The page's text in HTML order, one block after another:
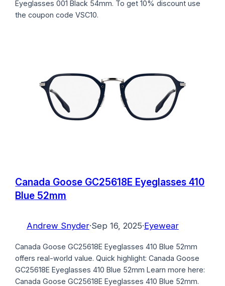
Eyeglasses 001 Black 54mm. To get 10% discount use
the coupon code VSC10.
Canada Goose GC25618E Eyeglasses 410
Blue 52mm
Andrew Snyder·Sep 16, 2025·Eyewear
Canada Goose GC25618E Eyeglasses 410 Blue 52mm
offers real-world value. Quick highlight: Canada Goose
GC25618E Eyeglasses 410 Blue 52mm Learn more here:
Canada Goose GC25618E Eyeglasses 410 Blue 52mm.